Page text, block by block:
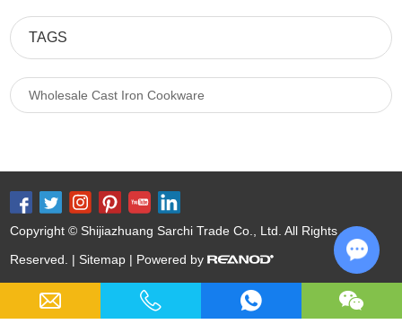
TAGS
Wholesale Cast Iron Cookware
Copyright © Shijiazhuang Sarchi Trade Co., Ltd. All Rights
Reserved. | Sitemap | Powered by
Cast Iron Cookware Wholesale
Nitrided Carbon Steel
Nitriding Cast Iron